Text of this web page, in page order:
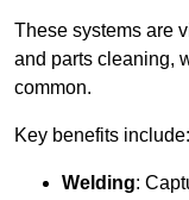
These systems are
and parts cleaning,
common.
Key benefits include:
Welding: